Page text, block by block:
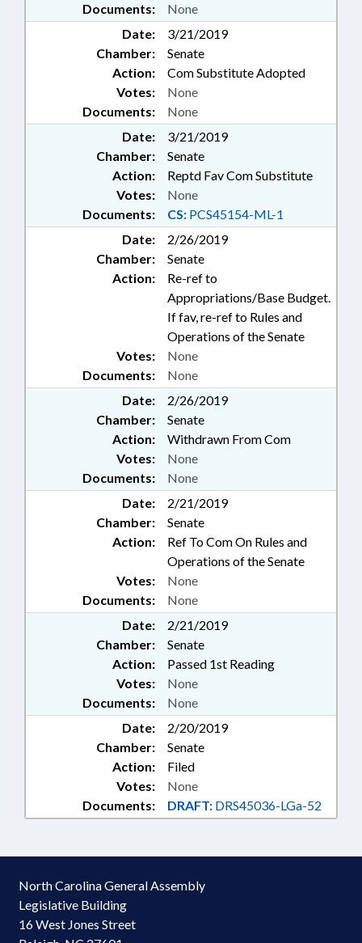
Documents: None
Date:
3/21/2019
Chamber:
Senate
Action:
Com Substitute Adopted
Documents: None
Votes: None
Date:
3/21/2019
Chamber:
Senate
Action:
Reptd Fav Com Substitute
Documents: CS: PCS45154-ML-1
Votes: None
Date:
2/26/2019
Chamber:
Senate
Action:
Re-ref to
Appropriations/Base Budget.
If fav, re-ref to Rules and
Operations of the Senate
Documents: None
Votes: None
Date:
2/26/2019
Chamber:
Senate
Action:
Withdrawn From Com
Documents: None
Votes: None
Date:
2/21/2019
Chamber:
Senate
Action:
Ref To Com On Rules and
Operations of the Senate
Documents: None
Votes: None
Date:
2/21/2019
Chamber:
Senate
Action:
Passed 1st Reading
Documents: None
Votes: None
Date:
2/20/2019
Chamber:
Senate
Action:
Filed
Documents: DRAFT: DRS45036-LGa-52
Votes: None
North Carolina General Assembly
Legislative Building
16 West Jones Street